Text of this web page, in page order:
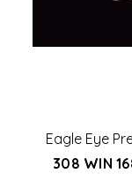
Eagle Eye
308 WIN